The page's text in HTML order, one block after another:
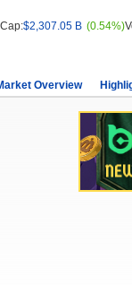
$2,307.05 B (0.54%)
Overview